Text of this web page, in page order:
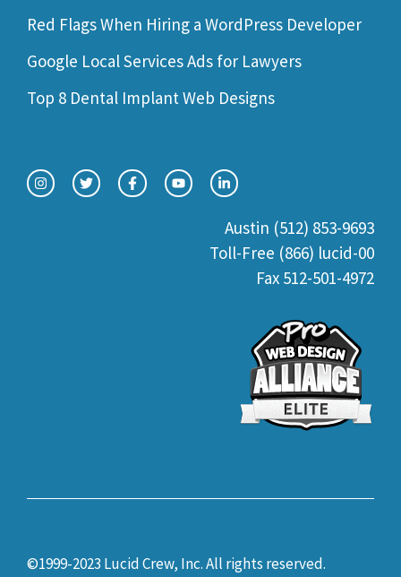
Red Flags When Hiring a WordPress Developer
Google Local Services Ads for Lawyers
Top 8 Dental Implant Web Designs
Austin (512) 853-9693
Toll-Free (866) lucid-00
Fax 512-501-4972
©1999-2023 Lucid Crew, Inc. All rights reserved.